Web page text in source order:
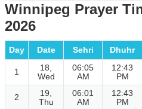
Winnipeg Prayer
2026
Day Date Sehri Dhuhr
1
18,
Wed
06:05
AM
12:43
PM
2
19,
Thu
06:01
AM
12:43
PM